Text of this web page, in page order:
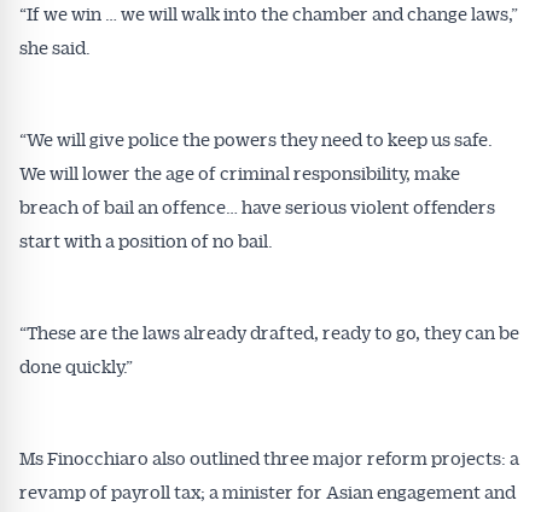
“If we win … we will walk into the chamber and change laws,”
she said.
“We will give police the powers they need to keep us safe.
We will lower the age of criminal responsibility, make
breach of bail an offence… have serious violent offenders
start with a position of no bail.
“These are the laws already drafted, ready to go, they can be
done quickly.”
Ms Finocchiaro also outlined three major reform projects: a
revamp of payroll tax; a minister for Asian engagement and